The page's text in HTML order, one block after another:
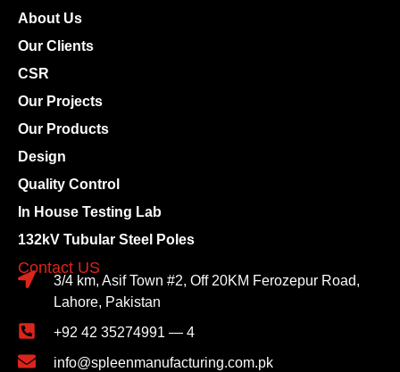
About Us
Our Clients
CSR
Our Projects
Our Products
Design
Quality Control
In House Testing Lab
132kV Tubular Steel Poles
Contact US
3/4 km, Asif Town #2, Off 20KM Ferozepur Road,
Lahore, Pakistan
+92 42 35274991 — 4
info@spleenmanufacturing.com.pk